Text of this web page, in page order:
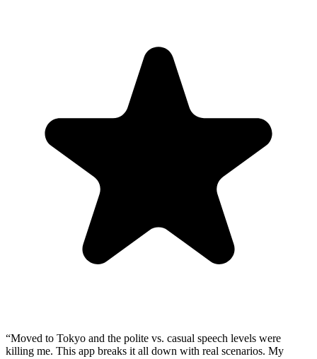
“Moved to Tokyo and the polite vs. casual speech levels were
killing me. This app breaks it all down with real scenarios. My